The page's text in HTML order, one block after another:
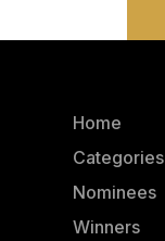
Home
Categories
Nominees
Winners